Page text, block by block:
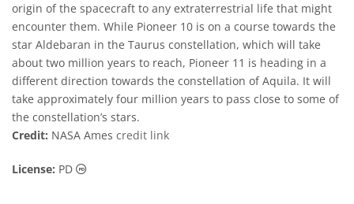
origin of the spacecraft to any extraterrestrial life that might
encounter them. While Pioneer 10 is on a course towards the
star Aldebaran in the Taurus constellation, which will take
about two million years to reach, Pioneer 11 is heading in a
different direction towards the constellation of Aquila. It will
take approximately four million years to pass close to some of
the constellation’s stars.
Credit: NASA Ames credit link
License: PD Public Domain icons